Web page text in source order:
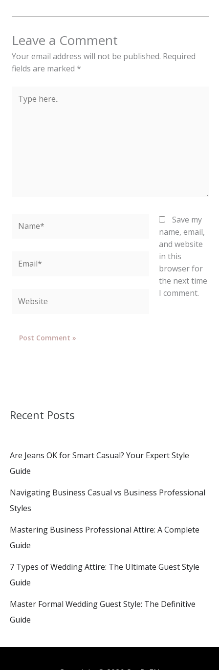
Leave a Comment
Your email address will not be published. Required
fields are marked *
here..
Save my
name, email,
and website
in this
browser for
the next time
I comment.
Recent Posts
Are Jeans OK for Smart Casual? Your Expert Style
Guide
Navigating Business Casual vs Business Professional
Styles
Mastering Business Professional Attire: A Complete
Guide
7 Types of Wedding Attire: The Ultimate Guest Style
Guide
Master Formal Wedding Guest Style: The Definitive
Guide